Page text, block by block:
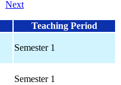
Next
Teaching Period
Semester 1
Semester 1